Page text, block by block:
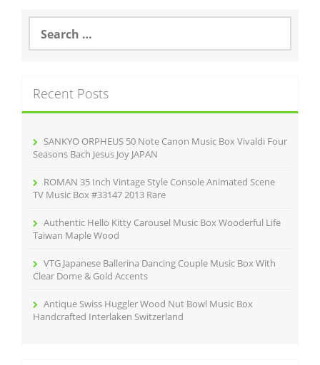
o
o
a
h
f
Recent Posts
SANKYO ORPHEUS 50 Note Canon Music Box Vivaldi Four
Seasons Bach Jesus Joy JAPAN
ROMAN 35 Inch Vintage Style Console Animated Scene
TV Music Box #33147 2013 Rare
Authentic Hello Kitty Carousel Music Box Wooderful Life
Taiwan Maple Wood
VTG Japanese Ballerina Dancing Couple Music Box With
Clear Dome & Gold Accents
Antique Swiss Huggler Wood Nut Bowl Music Box
Handcrafted Interlaken Switzerland